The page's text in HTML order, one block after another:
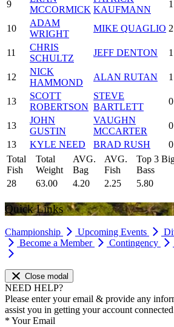
9
MCCORMICK KAUFMANN
1
10
ADAM
WRIGHT
MIKE QUAGLIO 2
11
CHRIS
SCHULTZ
JEFF DENTON 1
12
NICK
HAMMOND
ALAN RUTAN 1
13
SCOTT
ROBERTSON
STEVE
BARTLETT
0
13
JOHN
GUSTIN
VAUGHN
MCCARTER
0
13
KYLE NEED BRAD RUSH 0
Total
Fish
Total
Weight
AVG.
Bag
AVG.
Fish
Top 3
Bass
28
63.00 4.20 2.25 5.80
Quick Links
Championship Upcoming Events
Become a Member
Contingency
Close modal
NEED HELP?
Please enter your email & provide any
assist you in getting your account
* Your Email